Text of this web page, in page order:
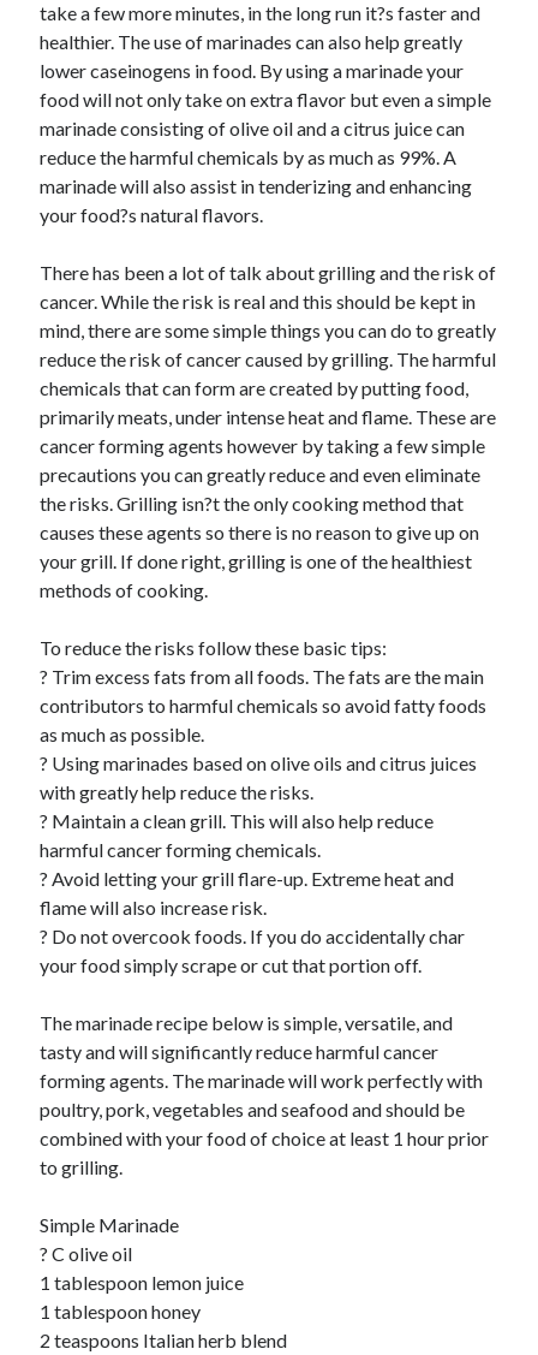
take a few more minutes, in the long run it?s faster and
healthier. The use of marinades can also help greatly
lower caseinogens in food. By using a marinade your
food will not only take on extra flavor but even a simple
marinade consisting of olive oil and a citrus juice can
reduce the harmful chemicals by as much as 99%. A
marinade will also assist in tenderizing and enhancing
your food?s natural flavors.
There has been a lot of talk about grilling and the risk of
cancer. While the risk is real and this should be kept in
mind, there are some simple things you can do to greatly
reduce the risk of cancer caused by grilling. The harmful
chemicals that can form are created by putting food,
primarily meats, under intense heat and flame. These are
cancer forming agents however by taking a few simple
precautions you can greatly reduce and even eliminate
the risks. Grilling isn?t the only cooking method that
causes these agents so there is no reason to give up on
your grill. If done right, grilling is one of the healthiest
methods of cooking.
To reduce the risks follow these basic tips:
? Trim excess fats from all foods. The fats are the main
contributors to harmful chemicals so avoid fatty foods
as much as possible.
? Using marinades based on olive oils and citrus juices
with greatly help reduce the risks.
? Maintain a clean grill. This will also help reduce
harmful cancer forming chemicals.
? Avoid letting your grill flare-up. Extreme heat and
flame will also increase risk.
? Do not overcook foods. If you do accidentally char
your food simply scrape or cut that portion off.
The marinade recipe below is simple, versatile, and
tasty and will significantly reduce harmful cancer
forming agents. The marinade will work perfectly with
poultry, pork, vegetables and seafood and should be
combined with your food of choice at least 1 hour prior
to grilling.
Simple Marinade
? C olive oil
1 tablespoon lemon juice
1 tablespoon honey
2 teaspoons Italian herb blend